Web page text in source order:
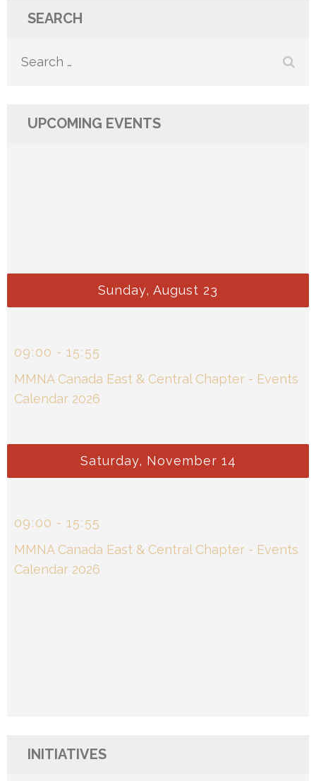
SEARCH
Search
UPCOMING EVENTS
Sunday, August 23
09:00 - 15:55
MMNA Canada East & Central Chapter - Events
Calendar 2026
Saturday, November 14
09:00 - 15:55
MMNA Canada East & Central Chapter - Events
Calendar 2026
INITIATIVES